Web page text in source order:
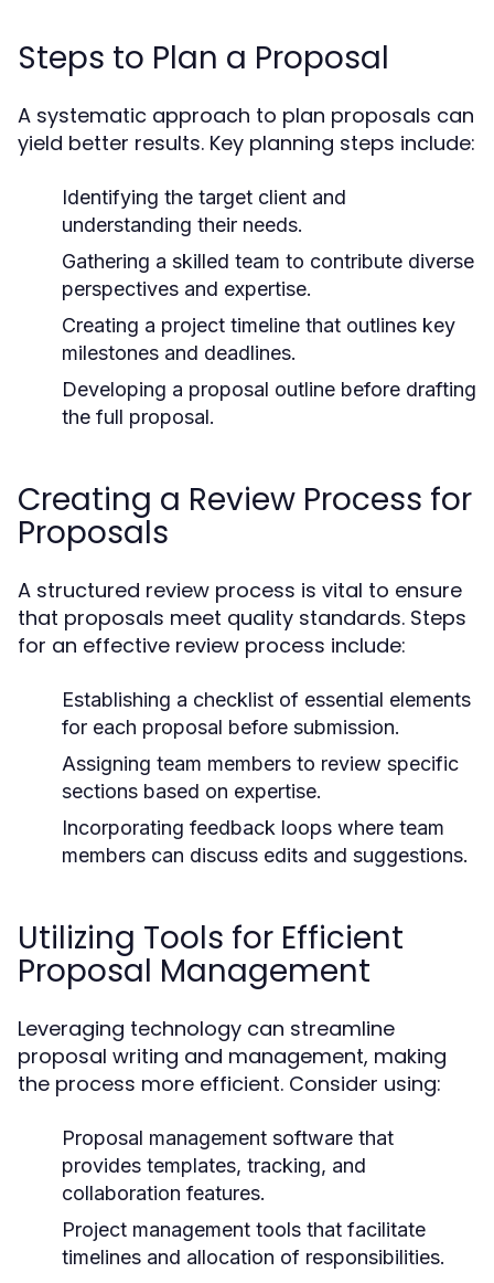
Steps to Plan a Proposal
A systematic approach to plan proposals can
yield better results. Key planning steps include:
Identifying the target client and
understanding their needs.
Gathering a skilled team to contribute diverse
perspectives and expertise.
Creating a project timeline that outlines key
milestones and deadlines.
Developing a proposal outline before drafting
the full proposal.
Creating a Review Process for
Proposals
A structured review process is vital to ensure
that proposals meet quality standards. Steps
for an effective review process include:
Establishing a checklist of essential elements
for each proposal before submission.
Assigning team members to review specific
sections based on expertise.
Incorporating feedback loops where team
members can discuss edits and suggestions.
Utilizing Tools for Efficient
Proposal Management
Leveraging technology can streamline
proposal writing and management, making
the process more efficient. Consider using:
Proposal management software that
provides templates, tracking, and
collaboration features.
Project management tools that facilitate
timelines and allocation of responsibilities.